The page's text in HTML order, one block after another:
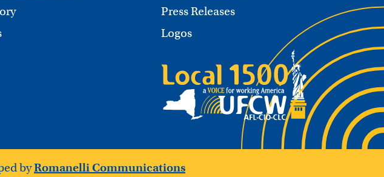
Press Releases
Logos
byRomanelli Communications